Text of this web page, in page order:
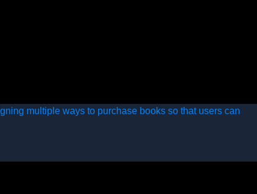
multiple ways to purchase books so that users can